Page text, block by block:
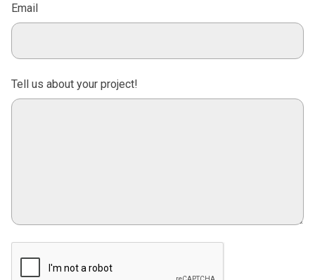
Email
Tell us about your project!